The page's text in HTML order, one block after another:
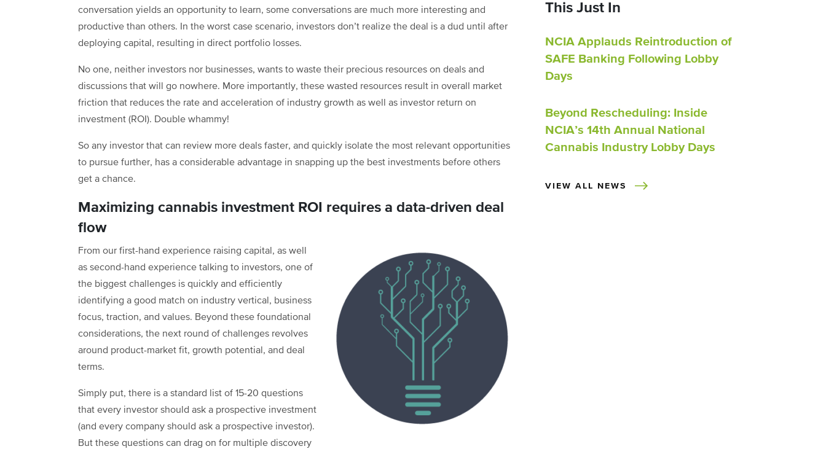
conversation yields an opportunity to learn, some conversations are much more interesting and
productive than others. In the worst case scenario, investors don’t realize the deal is a dud until after
deploying capital, resulting in direct portfolio losses.
No one, neither investors nor businesses, wants to waste their precious resources on deals and
discussions that will go nowhere. More importantly, these wasted resources result in overall market
friction that reduces the rate and acceleration of industry growth as well as investor return on
investment (ROI). Double whammy!
So any investor that can review more deals faster, and quickly isolate the most relevant opportunities
to pursue further, has a considerable advantage in snapping up the best investments before others
get a chance.
Maximizing cannabis investment ROI requires a data-driven deal
flow
From our first-hand experience raising capital, as well
as second-hand experience talking to investors, one of
the biggest challenges is quickly and efficiently
identifying a good match on industry vertical, business
focus, traction, and values. Beyond these foundational
considerations, the next round of challenges revolves
around product-market fit, growth potential, and deal
terms.
Simply put, there is a standard list of 15-20 questions
that every investor should ask a prospective investment
(and every company should ask a prospective investor).
But these questions can drag on for multiple discovery
This Just In
NCIA Applauds Reintroduction of
SAFE Banking Following Lobby
Days
Beyond Rescheduling: Inside
NCIA’s 14th Annual National
Cannabis Industry Lobby Days
VIEW ALL NEWS